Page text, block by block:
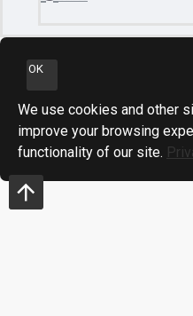
OK
We use cookies and other
improve your browsing
functionality of our site.